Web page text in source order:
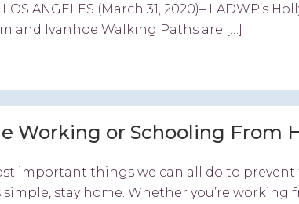
ANGELES (March 31, 2020)– LADWP’s
and Ivanhoe Walking Paths are […]
Working or Schooling From
important things we can all do to prevent
simple, stay home. Whether you’re working